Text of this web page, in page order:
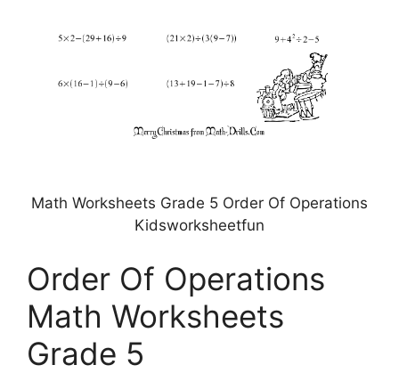
Math Worksheets Grade 5 Order Of Operations
Kidsworksheetfun
Order Of Operations
Math Worksheets
Grade 5